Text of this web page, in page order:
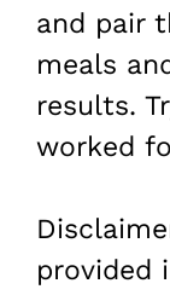
and pair
meals
results.
worked
provided